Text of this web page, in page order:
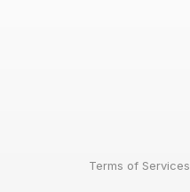
Terms of Services